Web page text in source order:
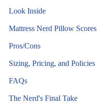
Look Inside
Mattress Nerd Pillow Scores
Pros/Cons
Sizing, Pricing, and Policies
FAQs
The Nerd's Final Take